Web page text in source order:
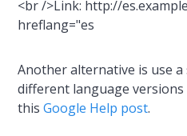
<br />Link: http://
hreflang="es
Another alternative is use
different language
thisGoogle Help post.